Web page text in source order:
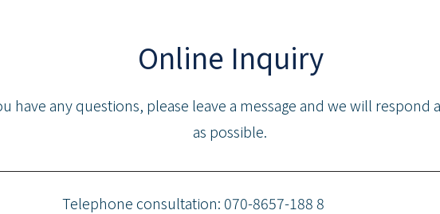
Online Inquiry
have any questions, please leave a message and we will respond
as possible.
Telephone consultation: 070-8657-1888